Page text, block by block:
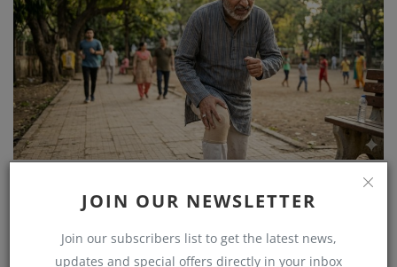
JOIN OUR NEWSLETTER
Join our subscribers list to get the latest news,
updates and special offers directly in your inbox
He Couldn’t Walk Without Pain… Until He Found the